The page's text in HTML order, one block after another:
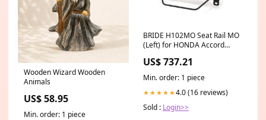
Wooden Wizard Wooden
Animals
US$ 58.95
Min. order: 1 piece
BRIDE H102MO Seat Rail MO
(Left) for HONDA Accord
US$ 737.21
Min. order: 1 piece
★★★★★4.0 (16 reviews)
Sold : Login>>